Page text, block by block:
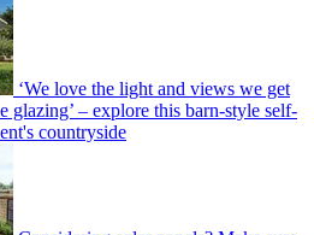
‘We love the light and views we get
glazing’ – explore this barn-style self-
countryside